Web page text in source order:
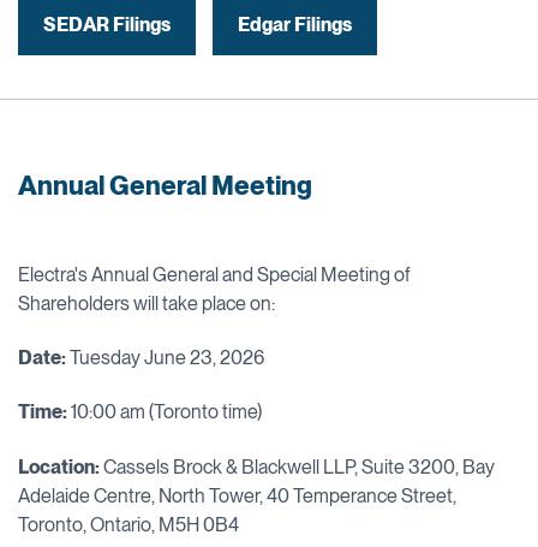
SEDAR Filings Edgar Filings
Annual General Meeting
Electra's Annual General and Special Meeting of
Shareholders will take place on:
Date:Tuesday June 23, 2026
Time:10:00 am (Toronto time)
Location:Cassels Brock & Blackwell LLP, Suite 3200, Bay
Adelaide Centre, North Tower, 40 Temperance Street,
Toronto, Ontario, M5H 0B4